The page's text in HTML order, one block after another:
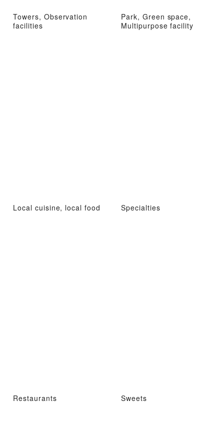
Towers, Observation
facilities
Park, Green space,
Multipurpose facility
Local cuisine, local food Specialties
Restaurants Sweets